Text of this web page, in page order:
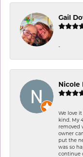
Gail
-
Nicole
We love
kind. My
removed
owner
put the
was so
continue